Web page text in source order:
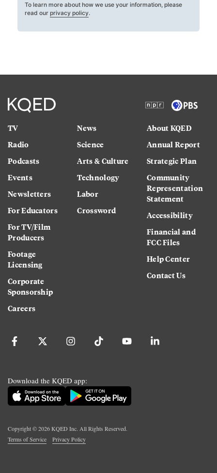
To learn more about how we use your information, please
read our privacy policy.
TV
Radio
Podcasts
Events
Newsletters
For Educators
For TV/Film
Producers
Footage
Licensing
Corporate
Sponsorship
Careers
News
Science
Arts & Culture
Technology
Labor
Crossword
About KQED
Annual Report
Strategic Plan
Community
Representation
Statement
Accessibility
Financial and
FCC Files
Help Center
Contact Us
Download the KQED app:
Copyright ©2026KQED Inc. All Rights Reserved.
Terms of Service
Privacy Policy